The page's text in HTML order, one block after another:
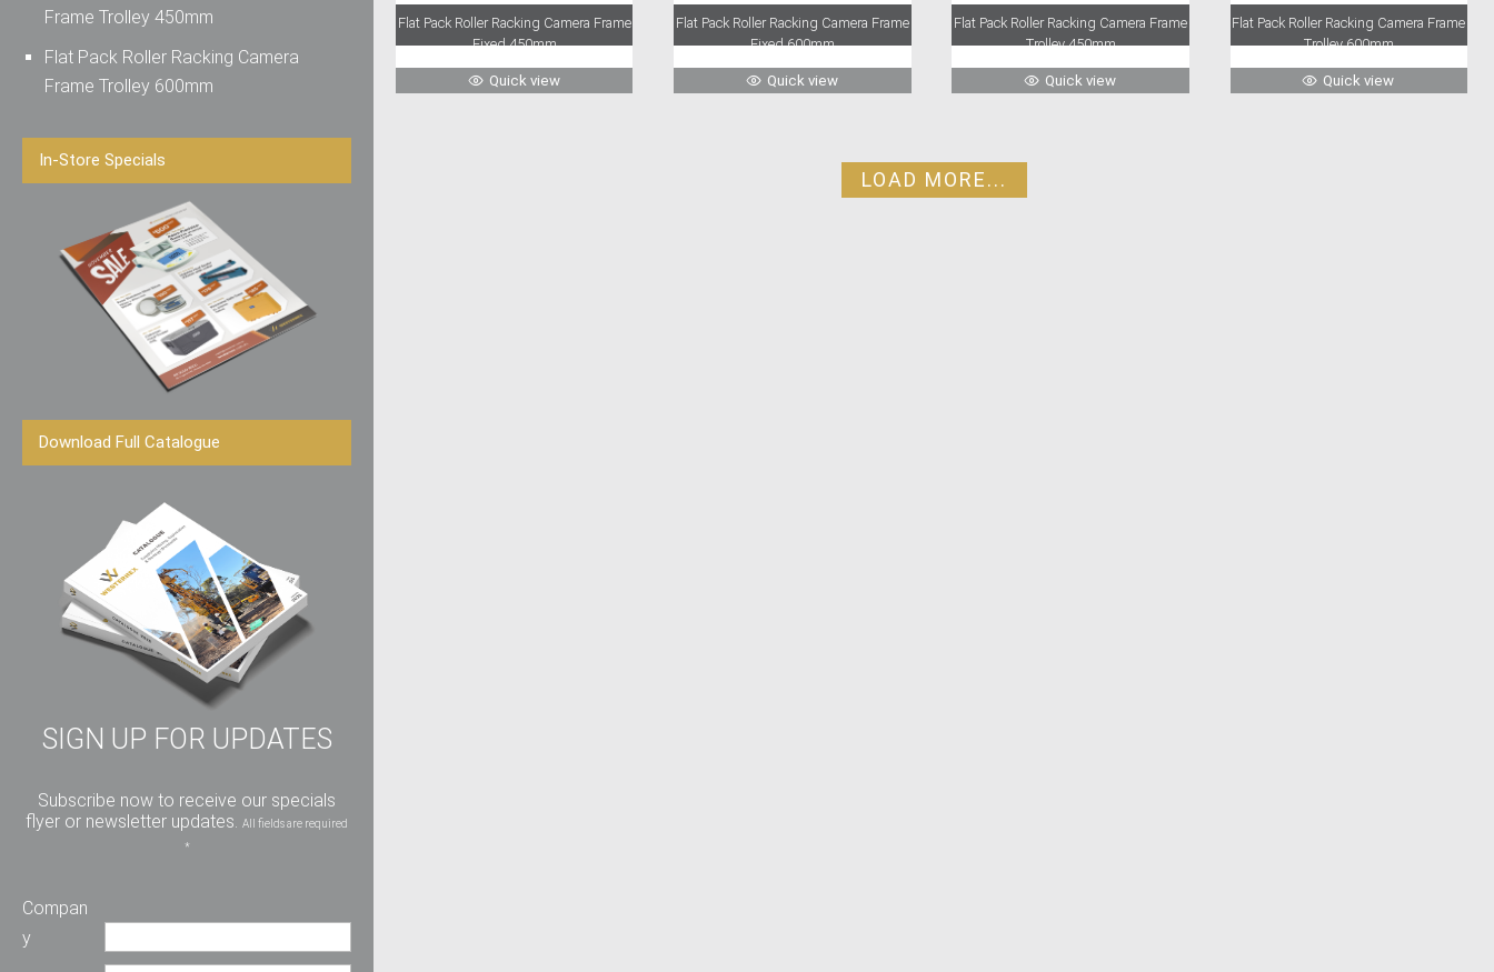
Frame Trolley 450mm
Flat Pack Roller Racking Camera
Frame Trolley 600mm
In-Store Specials
Download Full Catalogue
SIGN UP FOR UPDATES
Subscribe now to receive our specials
flyer or newsletter updates.
All fields are required
*
Compan
y
Flat Pack Roller Racking Camera Frame
Fixed 450mm
Quick view
Flat Pack Roller Racking Camera Frame
Fixed 600mm
Quick view
Flat Pack Roller Racking Camera Frame
Trolley 450mm
Quick view
Flat Pack Roller Racking Camera Frame
Trolley 600mm
Quick view
LOAD MORE...